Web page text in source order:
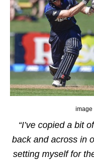
image
“I’ve copied a bit
back and across in
setting myself for